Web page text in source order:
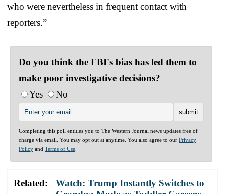
who were nevertheless in frequent contact with
reporters.”
Do you think the FBI's bias has led them to
make poor investigative decisions?
Yes
No
Completing this poll entitles you to The Western Journal news updates free of
charge via email. You may opt out at anytime. You also agree to our Privacy
Policy and Terms of Use
Related:
Watch: Trump Instantly Switches to